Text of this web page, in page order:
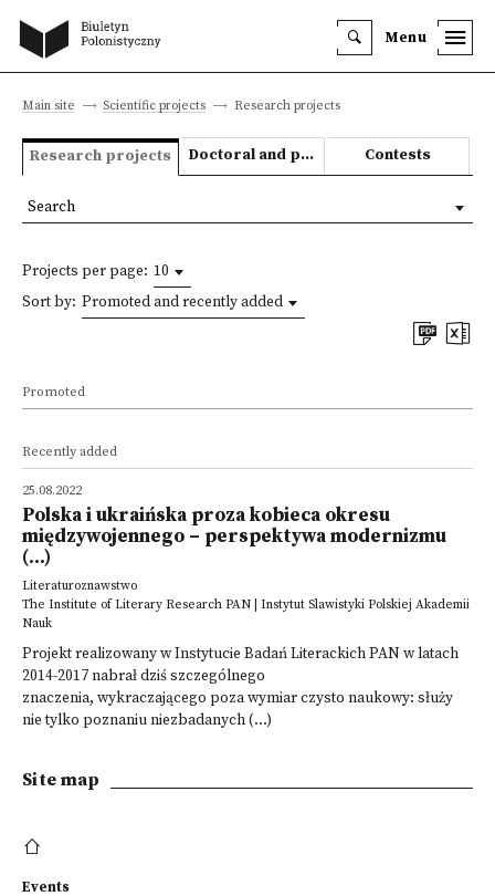
Menu
Main site Scientific projects Research projects
Research projects Doctoral and post-doctoral theses Contests
Projects per page: 10
Sort by: Promoted and recently added
Promoted
Recently added
25.08.2022
Polska i ukraińska proza kobieca okresu
międzywojennego – perspektywa modernizmu
(...)
Literaturoznawstwo
The Institute of Literary Research PAN | Instytut Slawistyki Polskiej Akademii
Nauk
Projekt realizowany w Instytucie Badań Literackich PAN w latach
2014-2017 nabrał dziś szczególnego
znaczenia, wykraczającego poza wymiar czysto naukowy: służy
nie tylko poznaniu niezbadanych (...)
Search
Site map
Events